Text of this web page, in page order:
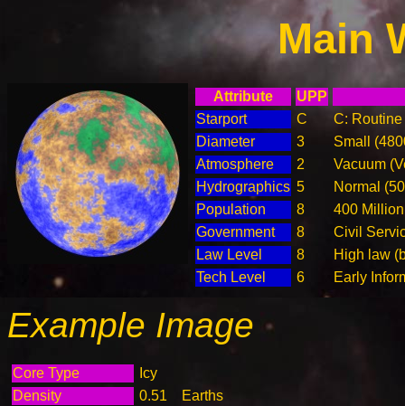
Main
Attribute
UPP
Starport
C
C:
Diameter
3
Small
Atmosphere
2
Vacuum
Hydrographics 5
Normal
Population
8
400 Million
Government
8
Civil
Law Level
8
High law
Tech Level
6 Early
Example Image
Core Type
Icy
Density
0.51
Earths